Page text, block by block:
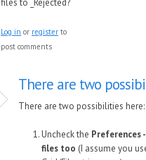
files to _Rejected?
Log in or register to
post comments
There are two
There are two possibilities here:
Uncheck the Preferences
files too (I assume you